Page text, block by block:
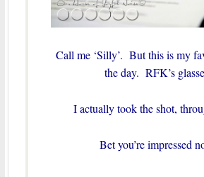
Call me ‘Silly’. But this is my
the day. RFK’s
I actually took the shot,
Bet you’re impressed